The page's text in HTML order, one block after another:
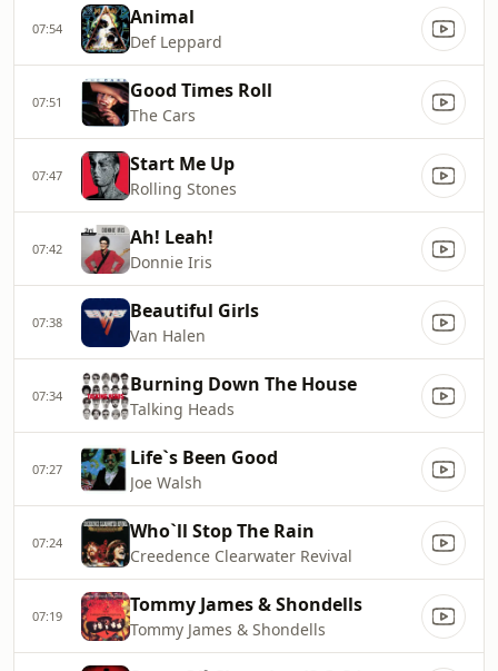
07:54 Animal
Def Leppard
07:51 Good Times Roll
The Cars
07:47 Start Me Up
Rolling Stones
07:42 Ah! Leah!
Donnie Iris
07:38 Beautiful Girls
Van Halen
07:34 Burning Down The House
Talking Heads
07:27 Life`s Been Good
Joe Walsh
07:24 Who`ll Stop The Rain
Creedence Clearwater Revival
07:19 Tommy James & Shondells
Tommy James & Shondells